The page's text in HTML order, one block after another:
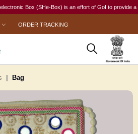
Box (SHe-Box) is an effort of GoI to provide a
ORDER TRACKING
Bag